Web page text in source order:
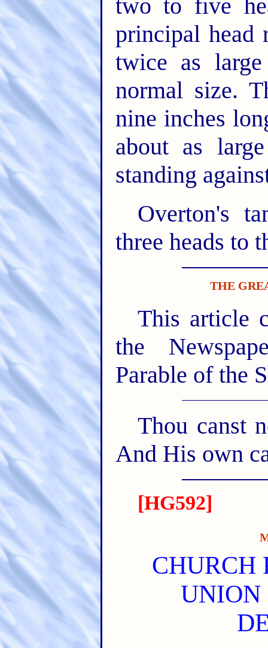
two to five
principal head
twice as
normal size.
nine inches
about as
standing
Overton's
three heads to
THE
This article
the
Parable of the
Thou canst
And His own
[HG592]
CHURCH
UNION